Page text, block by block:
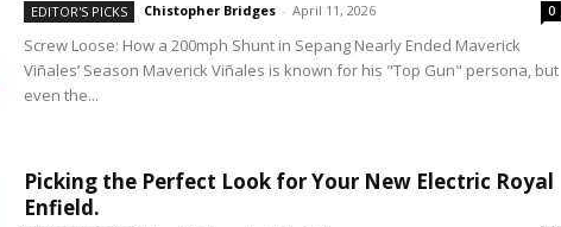
EDITOR'S PICKS Chistopher Bridges - April 11, 2026 0
Screw Loose: How a 200mph Shunt in Sepang Nearly Ended Maverick
Viñales’ Season Maverick Viñales is known for his "Top Gun" persona, but
even the...
Picking the Perfect Look for Your New Electric Royal
Enfield.